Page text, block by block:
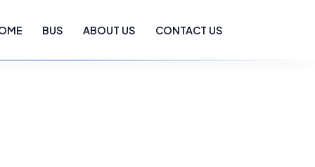
BUS ABOUT US CONTACT US